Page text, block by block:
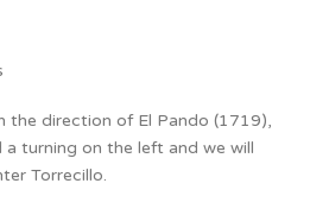
the direction of El Pando (1719),
turning on the left and we will
Torrecillo.